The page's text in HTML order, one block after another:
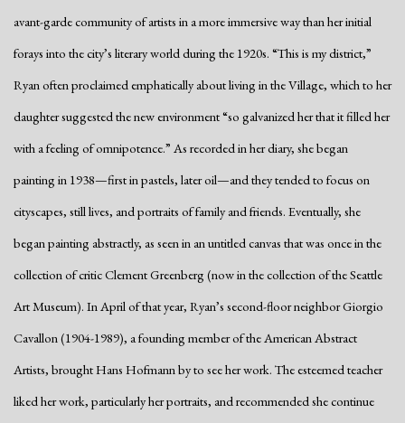
avant-garde community of artists in a more immersive way than her initial
forays into the city’s literary world during the 1920s. “This is my district,”
Ryan often proclaimed emphatically about living in the Village, which to her
daughter suggested the new environment “so galvanized her that it filled her
with a feeling of omnipotence.” As recorded in her diary, she began
painting in 1938—first in pastels, later oil—and they tended to focus on
cityscapes, still lives, and portraits of family and friends. Eventually, she
began painting abstractly, as seen in an untitled canvas that was once in the
collection of critic Clement Greenberg (now in the collection of the Seattle
Art Museum). In April of that year, Ryan’s second-floor neighbor Giorgio
Cavallon (1904-1989), a founding member of the American Abstract
Artists, brought Hans Hofmann by to see her work. The esteemed teacher
liked her work, particularly her portraits, and recommended she continue